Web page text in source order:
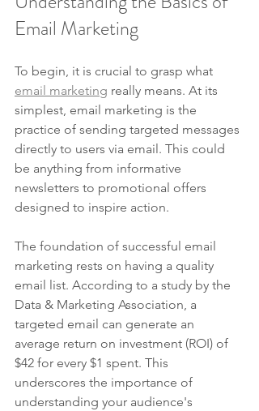
Email Marketing
To begin, it is crucial to grasp what
email marketing really means. At its
simplest, email marketing is the
practice of sending targeted messages
directly to users via email. This could
be anything from informative
newsletters to promotional offers
designed to inspire action.
The foundation of successful email
marketing rests on having a quality
email list. According to a study by the
Data & Marketing Association, a
targeted email can generate an
average return on investment (ROI) of
$42 for every $1 spent. This
underscores the importance of
understanding your audience's